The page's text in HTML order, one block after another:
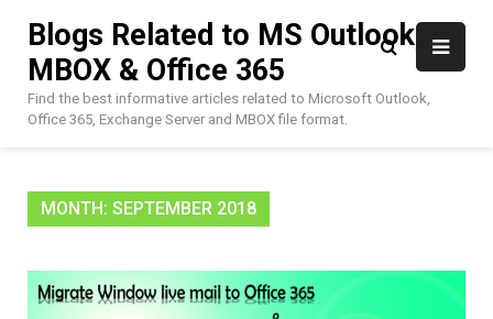
content
Blogs Related to MS Outlook,
MBOX & Office 365
Find the best informative articles related to Microsoft Outlook,
Office 365, Exchange Server and MBOX file format.
MONTH: SEPTEMBER 2018